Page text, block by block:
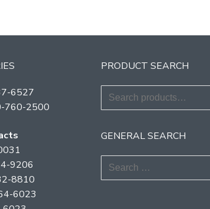
6527
760-2500
9206
8810
6023
PRODUCT SEARCH
Search
for:
GENERAL SEARCH
Search
for: